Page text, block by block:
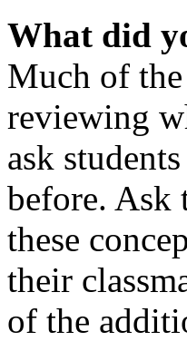
What did
Much of
reviewing
ask
before. Ask
these
their
of the